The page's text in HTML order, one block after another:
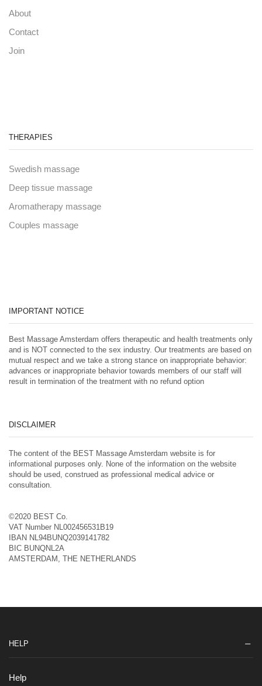
About
Contact
Join
THERAPIES
Swedish massage
Deep tissue massage
Aromatherapy massage
Couples massage
IMPORTANT NOTICE
Best Massage Amsterdam offers therapeutic and health treatments only
and is NOT connected to the sex industry. Our treatments are based on
mutual respect and we take a strong stance on inappropriate behavior:
advances or inappropriate behavior towards members of our staff will
result in termination of the treatment with no refund option
DISCLAIMER
The content of the BEST Massage Amsterdam website is for
informational purposes only. None of the information on the website
should be used, construed as professional medical advice or
consultation.
©2020 BEST Co.
VAT Number NL002456531B19
IBAN NL94BUNQ2039141782
BIC BUNQNL2A
AMSTERDAM, THE NETHERLANDS
HELP
Help